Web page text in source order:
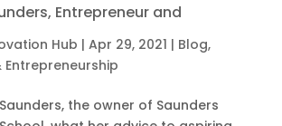
Entrepreneur and
Hub | Apr 29, 2021 | Blog,
the owner of Saunders